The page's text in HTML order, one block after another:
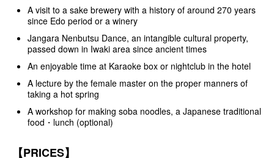
A visit to a sake brewery with a history of around 270 years
since Edo period or a winery
Jangara Nenbutsu Dance, an intangible cultural property,
passed down in Iwaki area since ancient times
An enjoyable time at Karaoke box or nightclub in the hotel
A lecture by the female master on the proper manners of
taking a hot spring
A workshop for making soba noodles, a Japanese traditional
food・lunch (optional)
【PRICES】